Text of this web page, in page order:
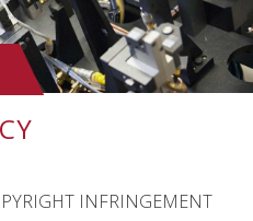
INFRINGEMENT